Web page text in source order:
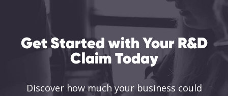
Get Started with Your R&D
Claim Today
Discover how much your business could